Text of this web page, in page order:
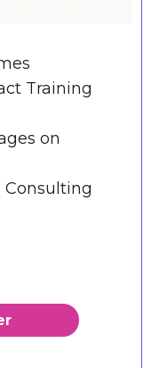
Training
on
Consulting